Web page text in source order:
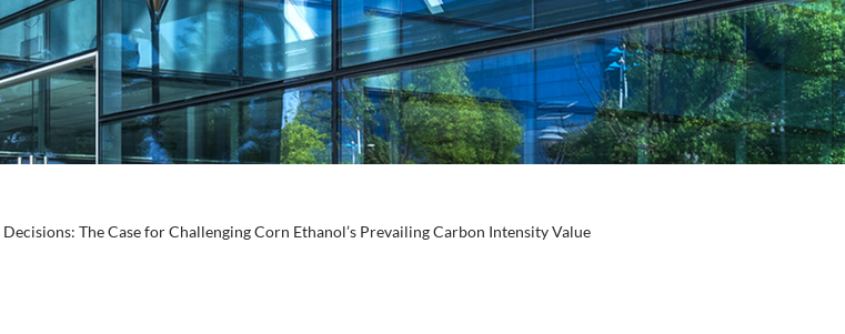
The Case for Challenging Corn Ethanol’s Prevailing Carbon Intensity Value